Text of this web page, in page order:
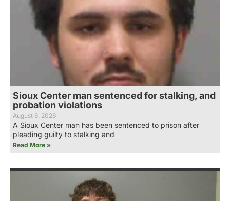
Sioux Center man sentenced for stalking, and
probation violations
August 6, 2026
A Sioux Center man has been sentenced to prison after
pleading guilty to stalking and
Read More »